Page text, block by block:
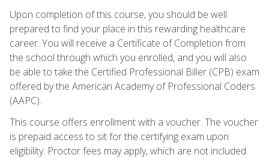
Upon completion of this course, you should be well
prepared to find your place in this rewarding healthcare
career. You will receive a Certificate of Completion from
the school through which you enrolled, and you will also
be able to take the Certified Professional Biller (CPB) exam
offered by the American Academy of Professional Coders
(AAPC).
This course offers enrollment with a voucher. The voucher
is prepaid access to sit for the certifying exam upon
eligibility. Proctor fees may apply, which are not included.